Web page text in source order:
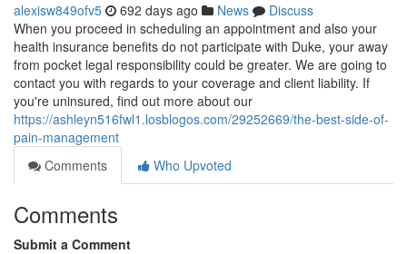
alexisw849ofv5 692 days ago News
Discuss
When you proceed in scheduling an appointment and also your
health insurance benefits do not participate with Duke, your away
from pocket legal responsibility could be greater. We are going to
contact you with regards to your coverage and client liability. If
you're uninsured, find out more about our
https://ashleyn516fwl1.losblogos.com/29252669/the-best-side-of-
pain-management
Comments
Who Upvoted
Comments
Submit a Comment